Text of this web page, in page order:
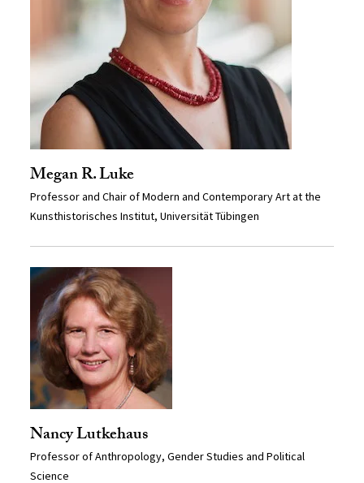
Megan R. Luke
Professor and Chair of Modern and Contemporary Art at the
Kunsthistorisches Institut, Universität Tübingen
Nancy Lutkehaus
Professor of Anthropology, Gender Studies and Political
Science